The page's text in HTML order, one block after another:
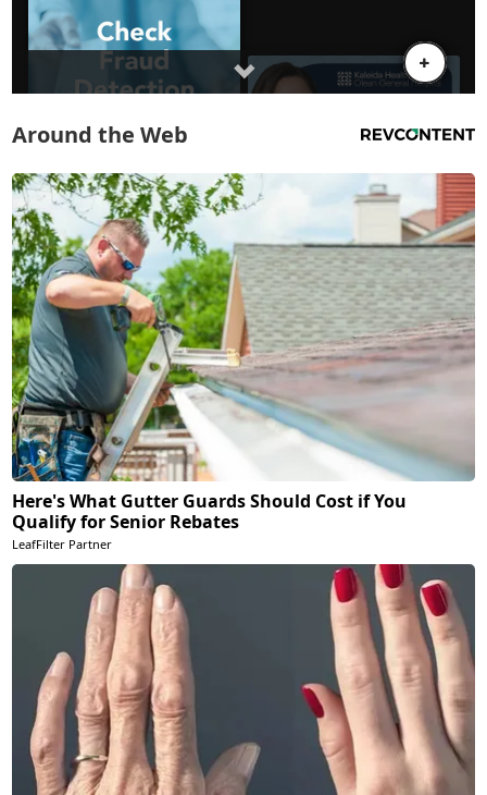
Around the Web
Here's What Gutter Guards Should Cost if You
Qualify for Senior Rebates
LeafFilter Partner